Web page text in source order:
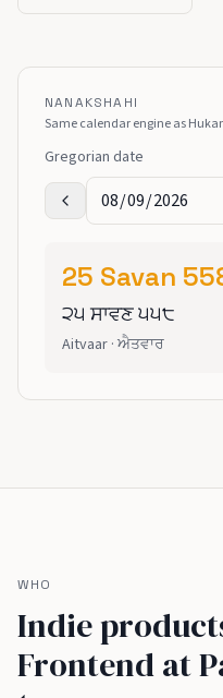
NANAKSHAHI
Same calendar engine as
Gregorian date
25 Savan
੨੫ ਸਾਵਣ੫੫੮
Aitvaar · ਐਤਵਾਰ
WHO
Indie
Frontend at